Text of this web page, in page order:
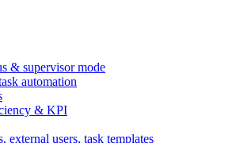
& supervisor mode
automation
& KPI
external users, task templates